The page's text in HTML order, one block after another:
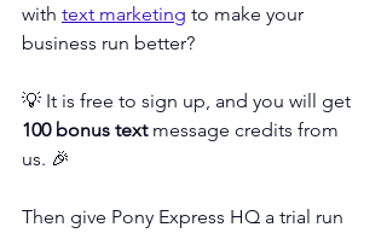
with text marketing to make your
business run better?
💡 It is free to sign up, and you will get
100 bonus text message credits from
us. 🎉
Then give Pony Express HQ a trial run